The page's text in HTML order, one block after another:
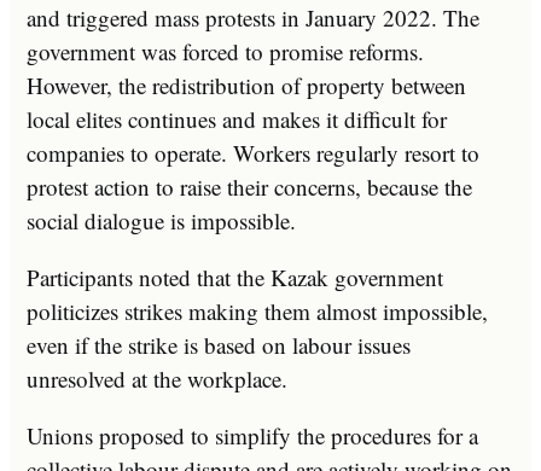
and triggered mass protests in January 2022. The
government was forced to promise reforms.
However, the redistribution of property between
local elites continues and makes it difficult for
companies to operate. Workers regularly resort to
protest action to raise their concerns, because the
social dialogue is impossible.
Participants noted that the Kazak government
politicizes strikes making them almost impossible,
even if the strike is based on labour issues
unresolved at the workplace.
Unions proposed to simplify the procedures for a